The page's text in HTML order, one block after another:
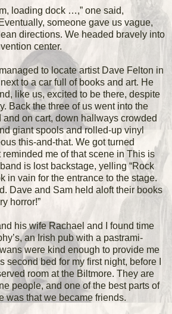
loading dock …,” one said,
someone gave us vague,
directions. We headed bravely into
center.
to locate artist Dave Felton in
to a car full of books and art. He
like us, excited to be there, despite
Back the three of us went into the
and on cart, down hallways crowded
giant spools and rolled-up vinyl
this-and-that. We got turned
reminded me of that scene in This is
is lost backstage, yelling “Rock
in vain for the entrance to the stage.
Dave and Sam held aloft their books
horror!”
his wife Rachael and I found time
an Irish pub with a pastrami-
were kind enough to provide me
second bed for my first night, before I
room at the Biltmore. They are
people, and one of the best parts of
was that we became friends.